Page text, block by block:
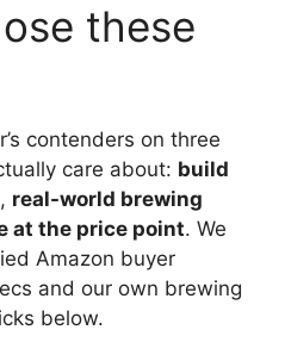
these
contenders on three
care about: build
, real-world brewing
at the price point. We
Amazon buyer
and our own brewing
below.